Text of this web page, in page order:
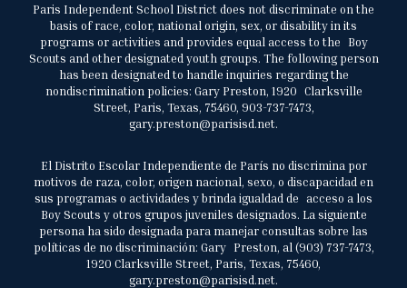
Paris Independent School District does not discriminate on the
basis of race, color, national origin, sex, or disability in its
programs or activities and provides equal access to the Boy
Scouts and other designated youth groups. The following person
has been designated to handle inquiries regarding the
nondiscrimination policies: Gary Preston, 1920 Clarksville
Street, Paris, Texas, 75460, 903-737-7473,
gary.preston@parisisd.net.
El Distrito Escolar Independiente de París no discrimina por
motivos de raza, color, origen nacional, sexo, o discapacidad en
sus programas o actividades y brinda igualdad de acceso a los
Boy Scouts y otros grupos juveniles designados. La siguiente
persona ha sido designada para manejar consultas sobre las
políticas de no discriminación: Gary Preston, al (903) 737-7473,
1920 Clarksville Street, Paris, Texas, 75460,
gary.preston@parisisd.net.